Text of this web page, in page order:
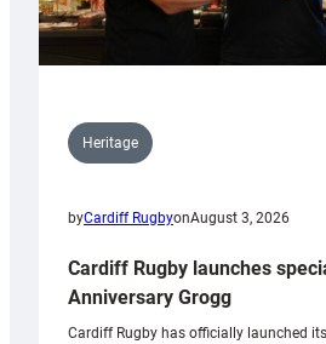
Heritage
byCardiff RugbyonAugust 3, 2026
Cardiff Rugby launches
Anniversary Grogg
Cardiff Rugby has officially launched